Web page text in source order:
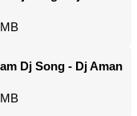
Dj Song - Dj Aman